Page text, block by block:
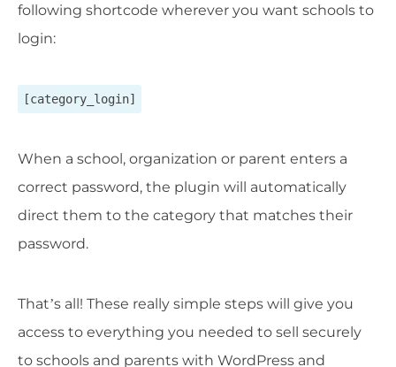
following shortcode wherever you want schools to
login:
[category_login]
When a school, organization or parent enters a
correct password, the plugin will automatically
direct them to the category that matches their
password.
That’s all! These really simple steps will give you
access to everything you needed to sell securely
to schools and parents with WordPress and